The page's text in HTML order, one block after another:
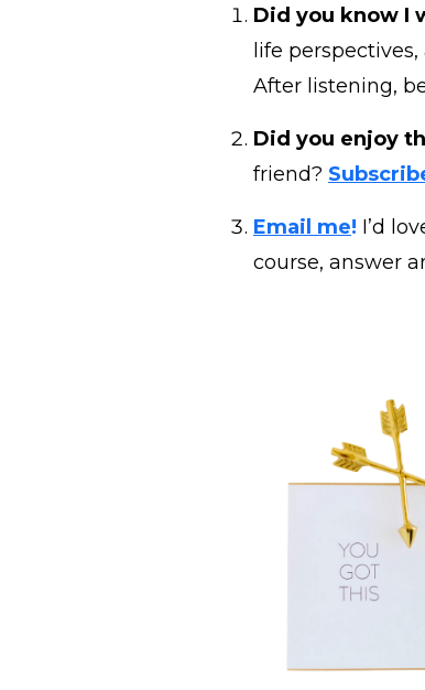
Did you know I
life
After listening,
Did you enjoy
friend?
Email me! I’d
course, answer